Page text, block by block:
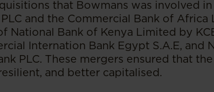
that Bowmans was involved
and the Commercial Bank of Africa
National Bank of Kenya Limited by
Internation Bank Egypt S.A.E, and
PLC. These mergers ensured that
and better capitalised.